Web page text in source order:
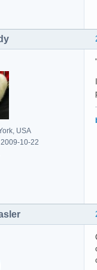
USA
10-22